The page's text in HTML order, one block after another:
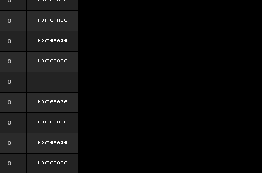
0
0
0
0
0
0
0
0